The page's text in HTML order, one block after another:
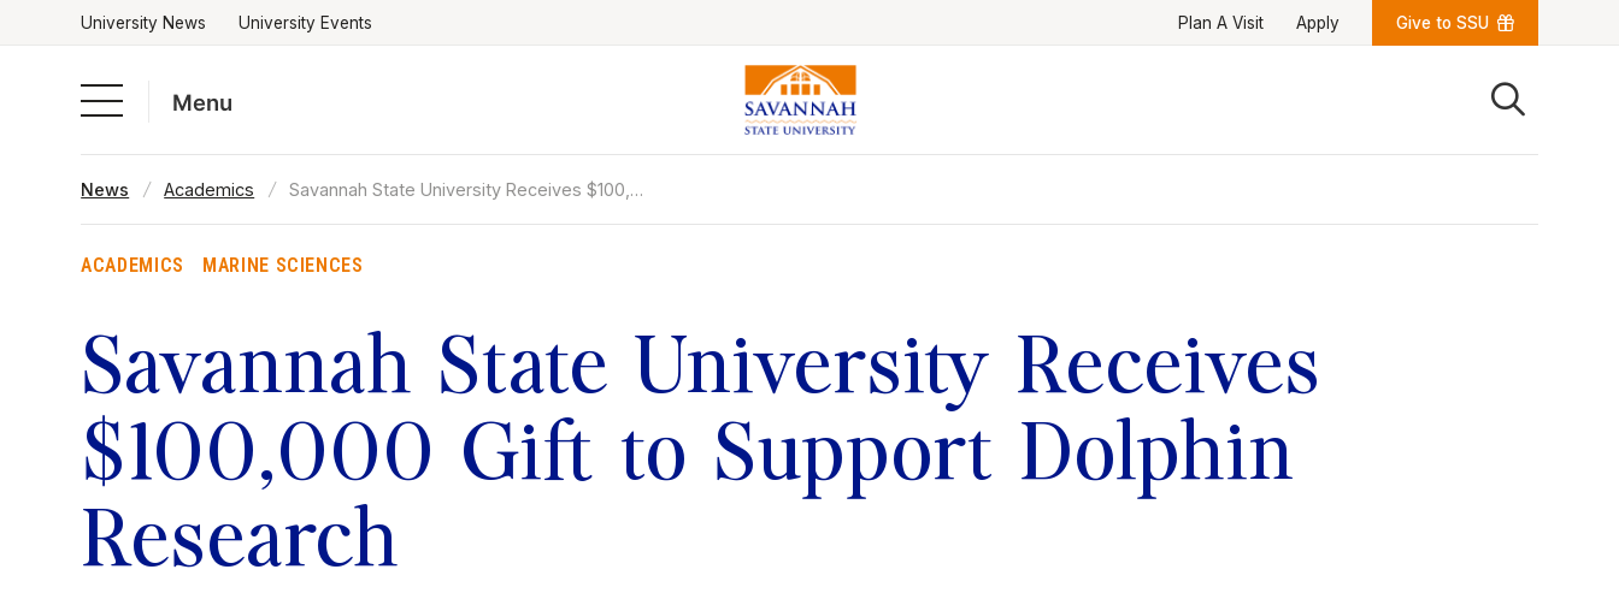
University News University Events Plan A Visit Apply Give to SSU
Menu
Colleges & Schools
Online Catalog
Academic Information
Student Success
Online Education
International Education
Campus Life
About
Faculty & Staff
PAWS Portal
EAB Navigate
Transcript Request
D2L Brightspace
News Academics Savannah State University Receives $100,…
ACADEMICS MARINE SCIENCES
Savannah State University Receives
$100,000 Gift to Support Dolphin
Research